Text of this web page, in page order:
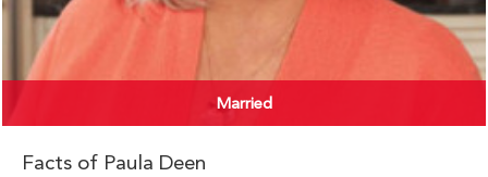
Married
Facts of Paula Deen